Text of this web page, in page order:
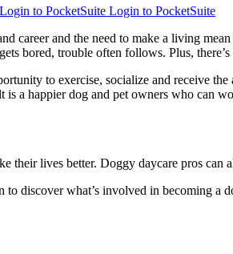
Login to PocketSuite Login to PocketSuite
career and the need to make a living
bored, trouble often follows. Plus,
to exercise, socialize and receive
a happier dog and pet owners who can
lives better. Doggy daycare pros can
discover what’s involved in becoming a